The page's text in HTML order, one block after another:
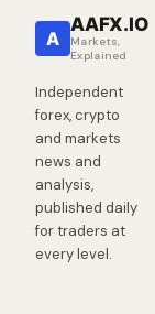
A
AAFX.IO
Markets,
Explained
Independent
forex, crypto
and markets
news and
analysis,
published daily
for traders at
every level.